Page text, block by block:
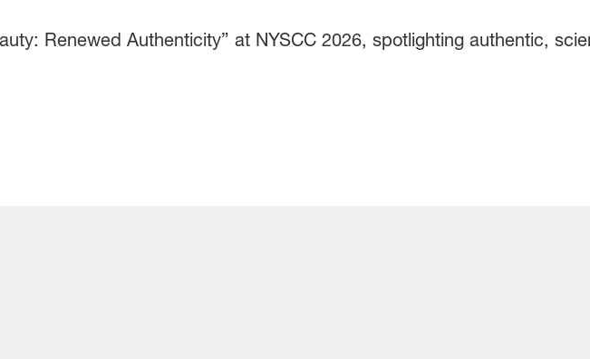
Renewed Authenticity” at NYSCC 2026, spotlighting authentic,